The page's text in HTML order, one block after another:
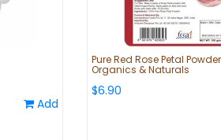
Add
Pure Red Rose Petal
Organics & Naturals
$6.90